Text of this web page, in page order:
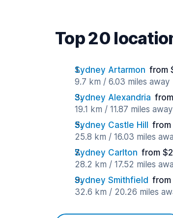
Top 20
Sydney Artarmon from
9.7 km / 6.03 miles away
Sydney Alexandria
19.1 km / 11.87 miles away
Sydney Castle Hill
from
25.8 km / 16.03 miles
Sydney Carlton from
28.2 km / 17.52 miles
Sydney Smithfield from
32.6 km / 20.26 miles